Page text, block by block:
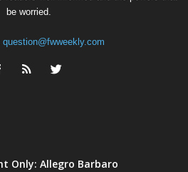
be worried.
question@fwweekly.com
Only: Allegro Barbaro